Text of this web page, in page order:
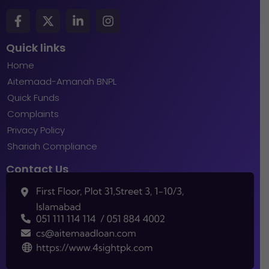
Quick links
Home
Aitemaad-Amanah BNPL
Quick Funds
Complaints
Privacy Policy
Shariah Compliance
Contact Us